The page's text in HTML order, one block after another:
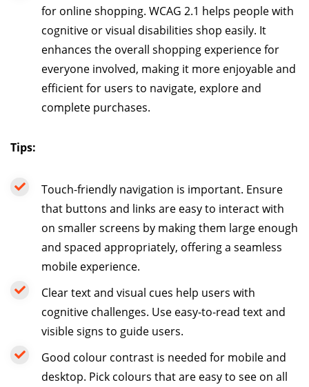
for online shopping. WCAG 2.1 helps people with
cognitive or visual disabilities shop easily. It
enhances the overall shopping experience for
everyone involved, making it more enjoyable and
efficient for users to navigate, explore and
complete purchases.
Tips:
Touch-friendly navigation is important. Ensure
that buttons and links are easy to interact with
on smaller screens by making them large enough
and spaced appropriately, offering a seamless
mobile experience.
Clear text and visual cues help users with
cognitive challenges. Use easy-to-read text and
visible signs to guide users.
Good colour contrast is needed for mobile and
desktop. Pick colours that are easy to see on all